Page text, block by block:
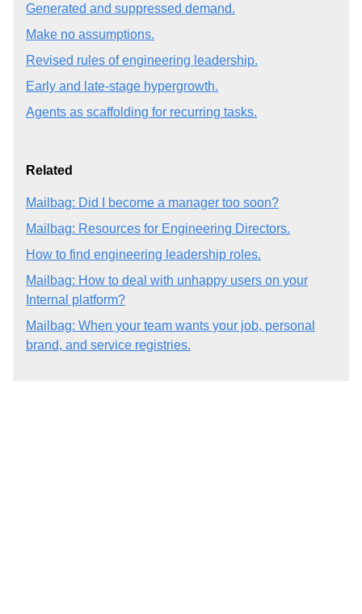
Generated and suppressed demand.
Make no assumptions.
Revised rules of engineering leadership.
Early and late-stage hypergrowth.
Agents as scaffolding for recurring tasks.
Related
Mailbag: Did I become a manager too soon?
Mailbag: Resources for Engineering Directors.
How to find engineering leadership roles.
Mailbag: How to deal with unhappy users on your
Internal platform?
Mailbag: When your team wants your job, personal
brand, and service registries.